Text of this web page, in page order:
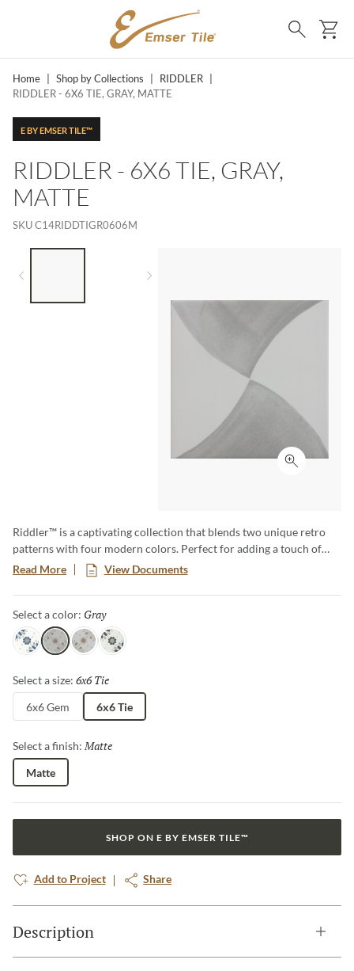
SKIP TO MAIN CONTENT
Search
Home Shop by Collections RIDDLER
RIDDLER - 6X6 TIE, GRAY, MATTE
E BY EMSER TILE™
RIDDLER - 6X6 TIE, GRAY,
MATTE
SKUC14RIDDTIGR0606M
Click to
Riddler™ is a captivating collection that blends two unique retro
patterns with four modern colors. Perfect for adding a touch of
vintage charm and modern flair to any space, Riddler offers a one-
of-a-kind aesthetic that transforms floors and walls into statement
pieces. Embrace the nostalgia and elevate your design with this eye-
catching, versatile collection.
Read More View Documents
Select a color: Gray
Sky GrayBeigeNoir
Select a size: 6x6 Tie
6x6 Gem 6x6 Tie
Select a finish: Matte
Matte
SHOP ON E BY EMSER TILE™
Add to Project Share
Description